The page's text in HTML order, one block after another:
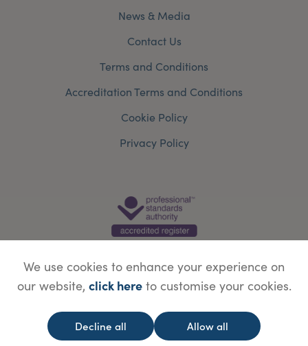
News & Media
Contact Us
Terms and Conditions
Accreditation Terms and Conditions
Cookie Policy
Privacy Policy
Website designed byWebBox
We use cookies to enhance your experience on
our website, click hereto customise your cookies.
Decline all Allow all